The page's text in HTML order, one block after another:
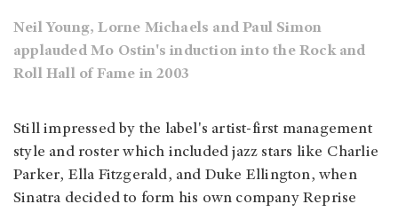
Neil Young, Lorne Michaels and Paul Simon
applauded Mo Ostin's induction into the Rock and
Roll Hall of Fame in 2003
Still impressed by the label's artist-first management
style and roster which included jazz stars like Charlie
Parker, Ella Fitzgerald, and Duke Ellington, when
Sinatra decided to form his own company Reprise